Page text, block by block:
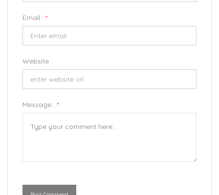
Email : *
Website :
Message : *